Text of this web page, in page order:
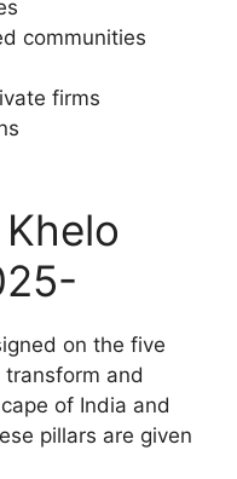
communities
firms
on the five
and
of India and
pillars are given